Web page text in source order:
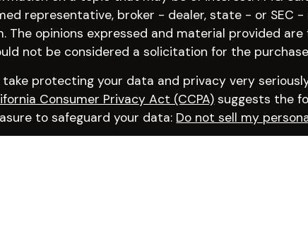
representative, broker - dealer, state - or SEC
The opinions expressed and material provided
not be considered a solicitation for the
take protecting your data and privacy very
Consumer Privacy Act (CCPA) suggests the
to safeguard your data: Do not sell my